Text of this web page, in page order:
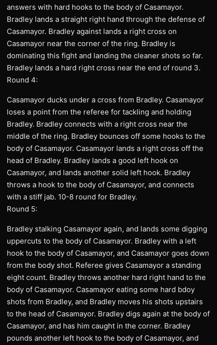
answers with hard hooks to the body of Casamayor.
Bradley lands a straight right hand through the defense of
Casamayor. Bradley against lands a right cross on
Casamayor near the corner of the ring. Bradley is
dominating this fight and landing the cleaner shots so far.
Bradley lands a hard right cross near the end of round 3.
Round 4:
Casamayor ducks under a cross from Bradley. Casamayor
loses a point from the referee for tackling and holding
Bradley. Bradley connects with a right cross near the
middle of the ring. Bradley bounces off some hooks to the
body of Casamayor. Casamayor lands a right cross off the
head of Bradley. Bradley lands a good left hook on
Casamayor, and lands another solid left hook. Bradley
throws a hook to the body of Casamayor, and connects
with a stiff jab. 10-8 round for Bradley.
Round 5:
Bradley stalking Casamayor again, and lands some digging
uppercuts to the body of Casamayor. Bradley with a left
hook to the body of Casamayor, and Casamayor goes down
from the body shot. Referee gives Casamayor a standing
eight count. Bradley throws another hard right hand to the
body of Casamayor. Casamayor eating some hard bdoy
shots from Bradley, and Bradley moves his shots upstairs
to the head of Casamayor. Bradley digs again at the body of
Casamayor, and has him caught in the corner. Bradley
pounds another left hook to the body of Casamayor, and